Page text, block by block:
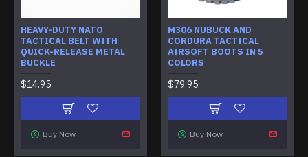
HEAVY-DUTY NATO
TACTICAL BELT WITH
QUICK-RELEASE METAL
BUCKLE
$14.95
Buy Now
M306 NUBUCK AND
CORDURA TACTICAL
AIRSOFT BOOTS IN 5
COLORS
$79.95
Buy Now